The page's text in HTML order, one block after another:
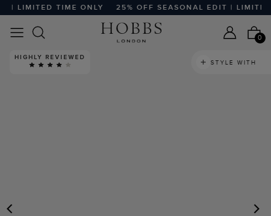
LIMITED TIME ONLY 25% OFF SEASONAL EDIT | LIMITED
0
HIGHLY REVIEWED
STYLE WITH